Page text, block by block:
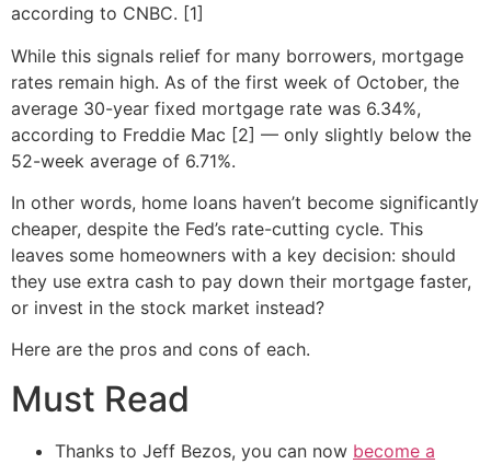
according to CNBC. [1]
While this signals relief for many borrowers, mortgage
rates remain high. As of the first week of October, the
average 30-year fixed mortgage rate was 6.34%,
according to Freddie Mac [2] — only slightly below the
52-week average of 6.71%.
In other words, home loans haven’t become significantly
cheaper, despite the Fed’s rate-cutting cycle. This
leaves some homeowners with a key decision: should
they use extra cash to pay down their mortgage faster,
or invest in the stock market instead?
Here are the pros and cons of each.
Must Read
Thanks to Jeff Bezos, you can now become a